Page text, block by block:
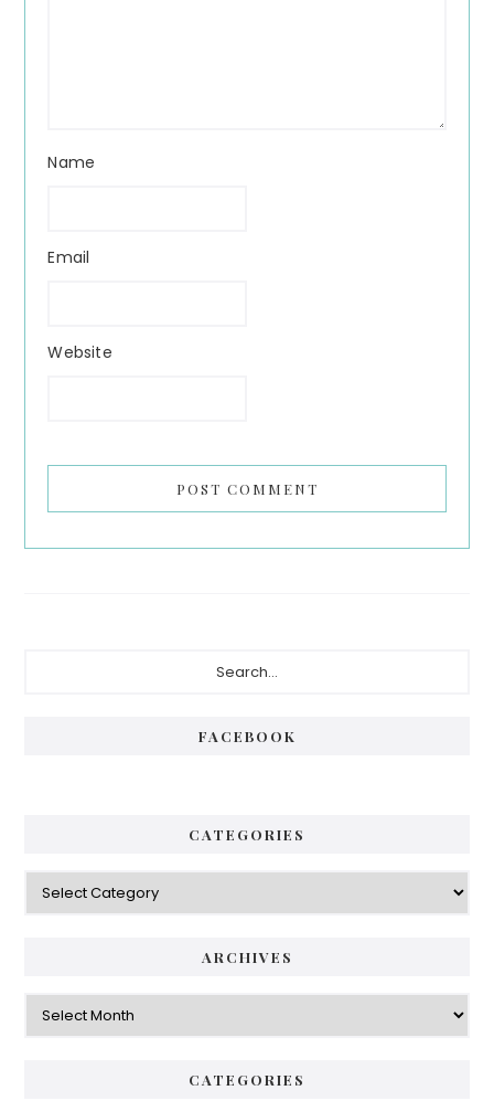
Name
Email
Website
FACEBOOK
CATEGORIES
Categories
ARCHIVES
Archives
CATEGORIES